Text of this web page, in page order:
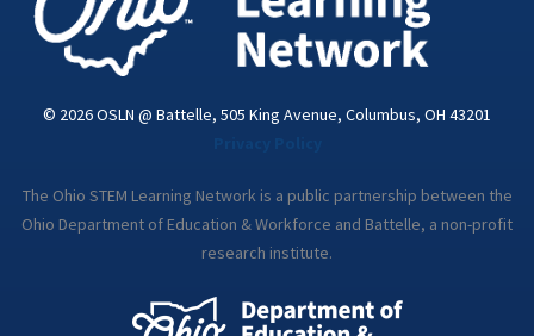
© 2026 OSLN @ Battelle, 505 King Avenue, Columbus, OH 43201
The Ohio STEM Learning Network is a public partnership between the
Ohio Department of Education & Workforce and Battelle, a non-profit
research institute.